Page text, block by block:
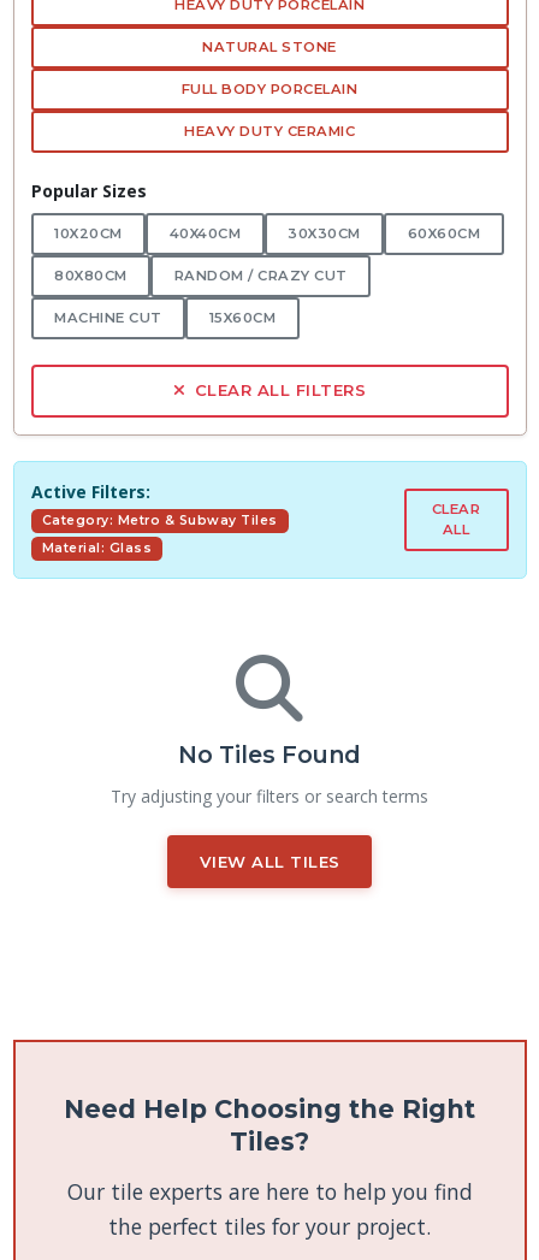
HEAVY DUTY PORCELAIN
NATURAL STONE
FULL BODY PORCELAIN
HEAVY DUTY CERAMIC
Popular Sizes
10X20CM 40X40CM 30X30CM 60X60CM
80X80CM RANDOM / CRAZY CUT
MACHINE CUT 15X60CM
CLEAR ALL FILTERS
Active Filters:
Category: Metro & Subway Tiles
Material: Glass
CLEAR
ALL
No Tiles Found
Try adjusting your filters or search terms
VIEW ALL TILES
Need Help Choosing the Right
Tiles?
Our tile experts are here to help you find
the perfect tiles for your project.